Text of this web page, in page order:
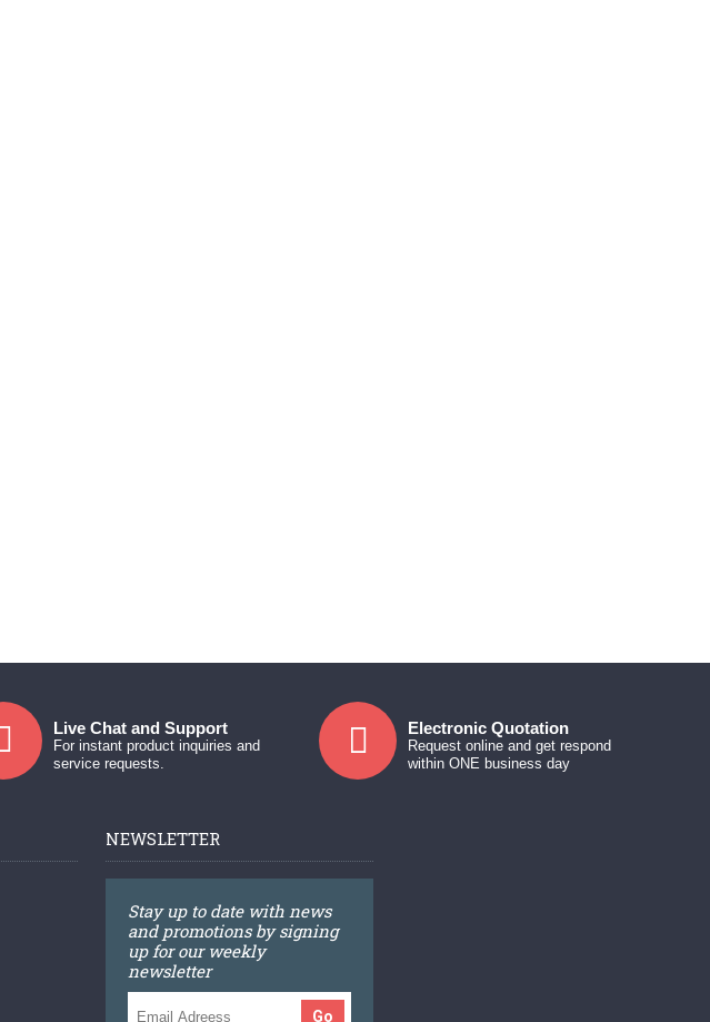
Live Chat and Support
For instant product inquiries and
service requests.
Electronic Quotation
Request online and get respond
within ONE business day
NEWSLETTER
Stay up to date with news
and promotions by signing
up for our weekly
newsletter
Go